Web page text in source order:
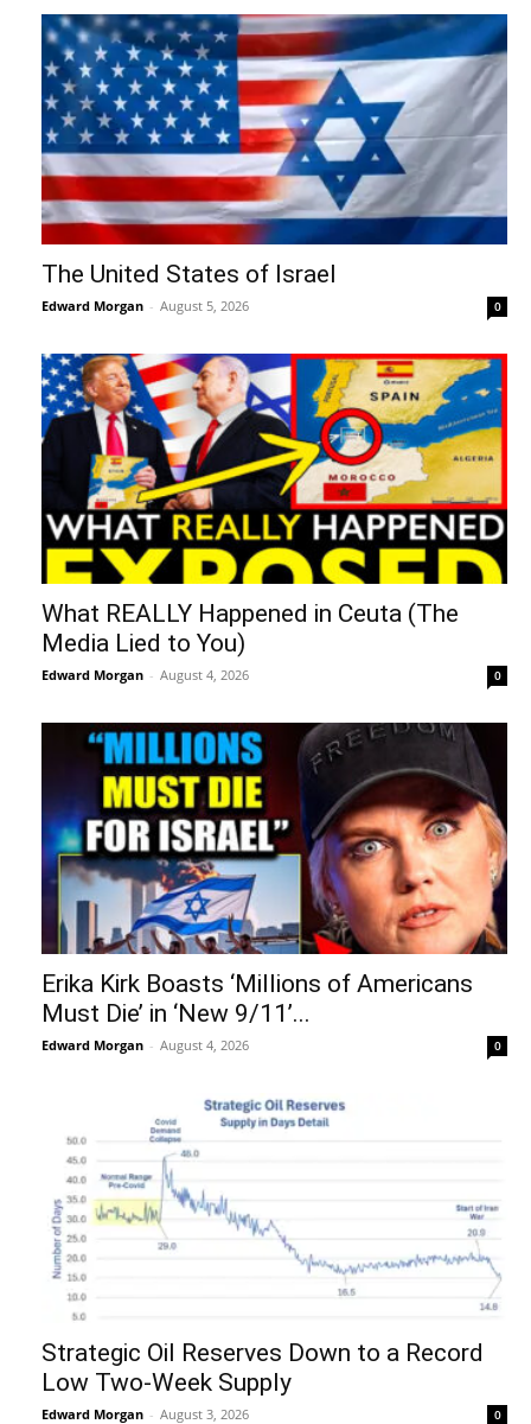
The United States of Israel
Edward Morgan - August 5, 2026 0
What REALLY Happened in Ceuta (The
Media Lied to You)
Edward Morgan - August 4, 2026 0
Erika Kirk Boasts ‘Millions of Americans
Must Die’ in ‘New 9/11’...
Edward Morgan - August 4, 2026 0
Strategic Oil Reserves Down to a Record
Low Two-Week Supply
Edward Morgan - August 3, 2026 0